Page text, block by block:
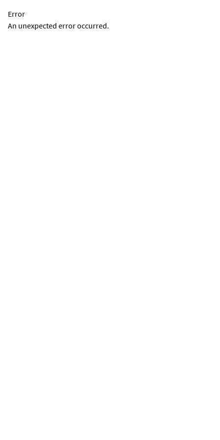
Error
An unexpected error occurred.